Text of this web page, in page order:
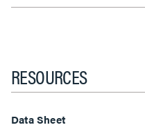
RESOURCES
Data Sheet